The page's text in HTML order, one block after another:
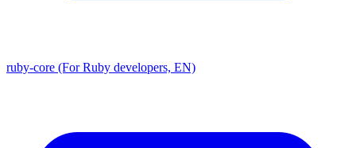
ruby-core (For Ruby developers, EN)